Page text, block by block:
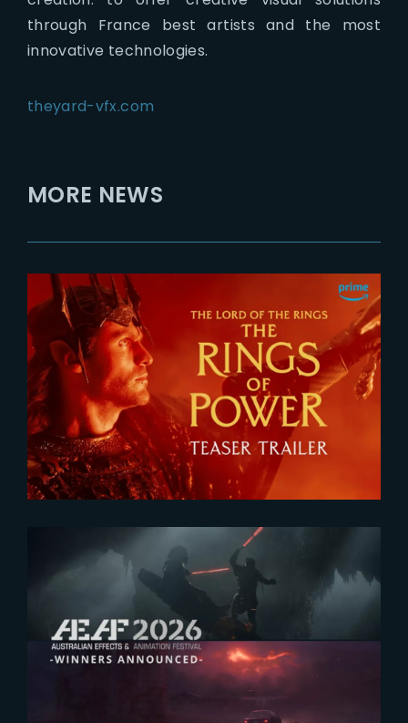
through France best artists and the most
innovative technologies.
theyard-vfx.com
MORE NEWS
2026-07-24
The Rings of Power 3 | Official
Teaser
The Yard receives two honors at
2026 AEAF Awards